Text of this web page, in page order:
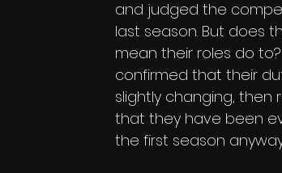
and judged the
last season. But does
mean their roles do
confirmed that their
slightly changing, then
that they have been
the first season